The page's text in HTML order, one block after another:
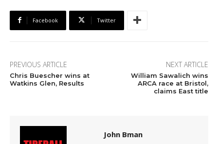
Facebook Twitter
PREVIOUS ARTICLE
Chris Buescher wins at
Watkins Glen, Results
NEXT ARTICLE
William Sawalich wins
ARCA race at Bristol,
claims East title
John Bman